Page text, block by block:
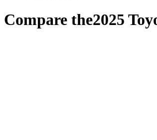
Compare the2025